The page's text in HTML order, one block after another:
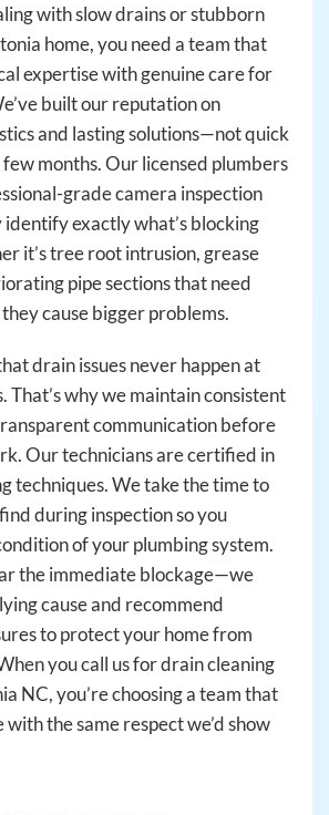
with slow drains or stubborn
home, you need a team that
expertise with genuine care for
built our reputation on
and lasting solutions—not quick
months. Our licensed plumbers
grade camera inspection
exactly what’s blocking
it’s tree root intrusion, grease
pipe sections that need
cause bigger problems.
drain issues never happen at
That’s why we maintain consistent
communication before
Our technicians are certified in
techniques. We take the time to
during inspection so you
of your plumbing system.
the immediate blockage—we
cause and recommend
to protect your home from
you call us for drain cleaning
NC, you’re choosing a team that
the same respect we’d show